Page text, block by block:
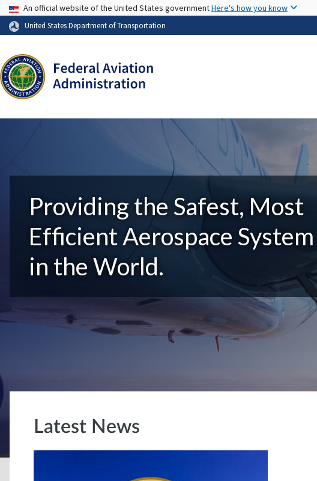
USA Banner
An official website of the United States governmentHere's how you know
United States Department of Transportation
Providing the Safest, Most
Efficient Aerospace System
in the World.
Latest News